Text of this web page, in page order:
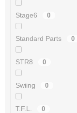
Stage6 0
Standard Parts 0
STR8 0
Swiing 0
T.F.L. 0